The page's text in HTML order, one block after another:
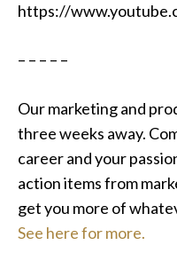
https://
– – – – –
Our marketing and
three weeks away.
career and your
action items from
get you more of
See here for more.